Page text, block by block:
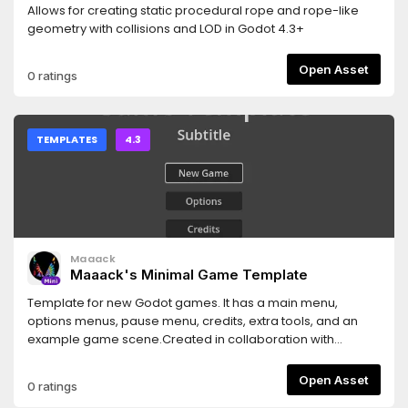
Allows for creating static procedural rope and rope-like
geometry with collisions and LOD in Godot 4.3+
0 ratings Open Asset
TEMPLATES 4.3
Maaack
Maaack's Minimal Game Template
Template for new Godot games. It has a main menu,
options menus, pause menu, credits, extra tools, and an
example game scene.Created in collaboration with
following:https://github.com/Maaack/Godot-Minimal-
0 ratings Open Asset